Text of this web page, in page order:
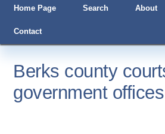
Home Page Search About
Contact
Berks county
government offices